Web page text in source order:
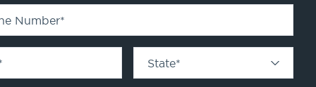
Number*
State*